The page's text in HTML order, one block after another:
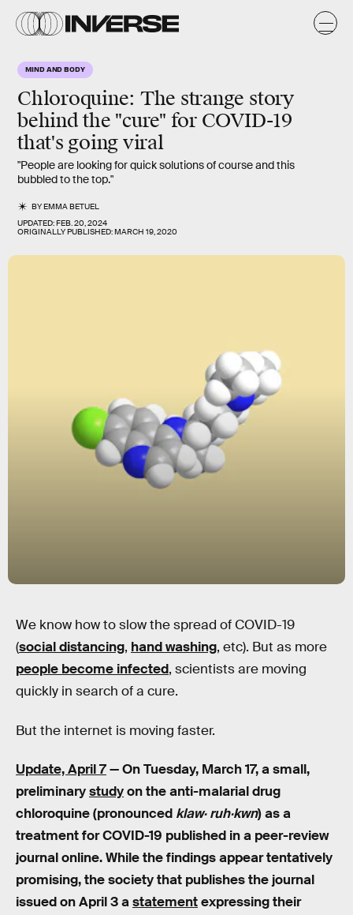
MIND AND BODY
Chloroquine: The strange story
behind the "cure" for COVID-19
that's going viral
"People are looking for quick solutions of course and this
bubbled to the top."
BYEMMA BETUEL
UPDATED:FEB. 20, 2024
ORIGINALLY PUBLISHED:MARCH 19, 2020
We know how to slow the spread of COVID-19
(social distancing, hand washing, etc). But as more
people become infected, scientists are moving
quickly in search of a cure.
But the internet is moving faster.
Update, April 7— On Tuesday, March 17, a small,
preliminarystudyon the anti-malarial drug
chloroquine(pronounced klaw· ruh·kwn) as a
treatment for COVID-19 published in a peer-review
journal online. While the findings appear tentatively
promising, the society that publishes the journal
issued on April 3 astatementexpressing their